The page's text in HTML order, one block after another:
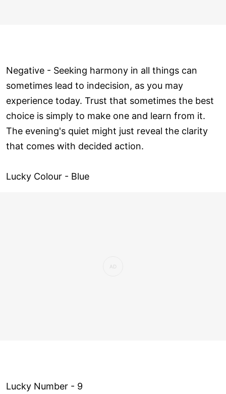
Negative - Seeking harmony in all things can
sometimes lead to indecision, as you may
experience today. Trust that sometimes the best
choice is simply to make one and learn from it.
The evening's quiet might just reveal the clarity
that comes with decided action.
Lucky Colour - Blue
Lucky Number - 9